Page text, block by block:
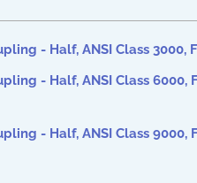
- Half, ANSI Class 3000,
- Half, ANSI Class 6000,
- Half, ANSI Class 9000,